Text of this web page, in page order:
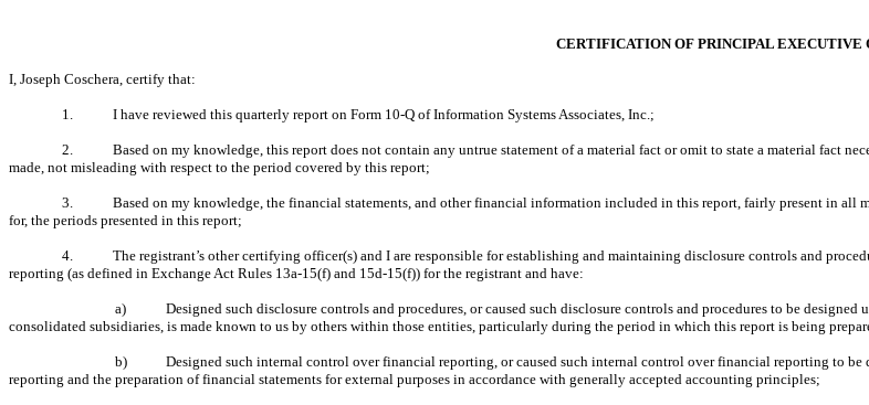
CERTIFICATION OF PRINCIPAL EXECUTIVE
I, Joseph Coschera, certify that:
1. I have reviewed this quarterly report on Form 10-Q of Information Systems Associates, Inc.;
2.
Based on my knowledge, this report does not contain any untrue statement of a material fact or omit to state a material fact
made, not misleading with respect to the period covered by this report;
3.
Based on my knowledge, the financial statements, and other financial information included in this report, fairly present in all
for, the periods presented in this report;
4.
The registrant’s other certifying officer(s) and I are responsible for establishing and maintaining disclosure controls and
reporting (as defined in Exchange Act Rules 13a-15(f) and 15d-15(f)) for the registrant and have:
a)
Designed such disclosure controls and procedures, or caused such disclosure controls and procedures to be
consolidated subsidiaries, is made known to us by others within those entities, particularly during the period in which this report is being
b)
Designed such internal control over financial reporting, or caused such internal control over financial reporting to
reporting and the preparation of financial statements for external purposes in accordance with generally accepted accounting principles;